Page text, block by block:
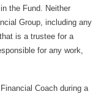
the Fund. Neither
Group, including any
is a trustee for a
for any work,
Coach during a